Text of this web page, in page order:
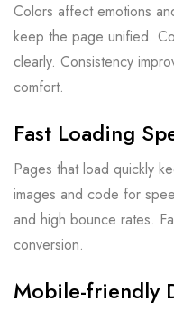
Colors affect emotions
keep the page unified.
clearly. Consistency
comfort.
Fast Loading
Pages that load quickly
images and code for
and high bounce rates.
conversion.
Mobile-friendly